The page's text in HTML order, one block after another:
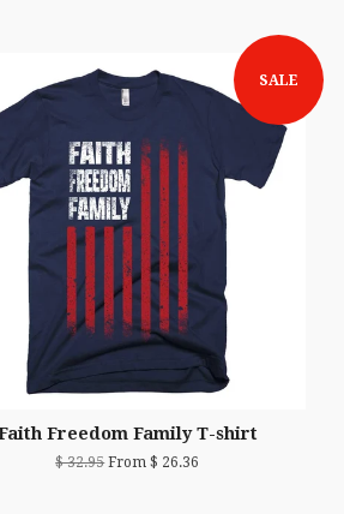
SALE
Freedom Family T-shirt
$ 32.95From $ 26.36